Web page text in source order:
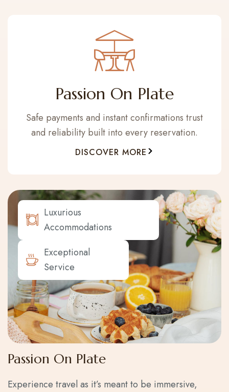
Passion On Plate
Safe payments and instant confirmations trust
and reliability built into every reservation.
DISCOVER MORE
Luxurious
Accommodations
Exceptional
Service
Passion On Plate
Experience travel as it’s meant to be immersive,